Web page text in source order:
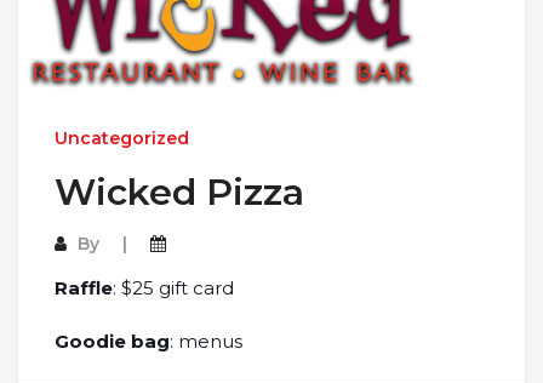
Uncategorized
Wicked Pizza
By
Raffle: $25 gift card
Goodie bag: menus